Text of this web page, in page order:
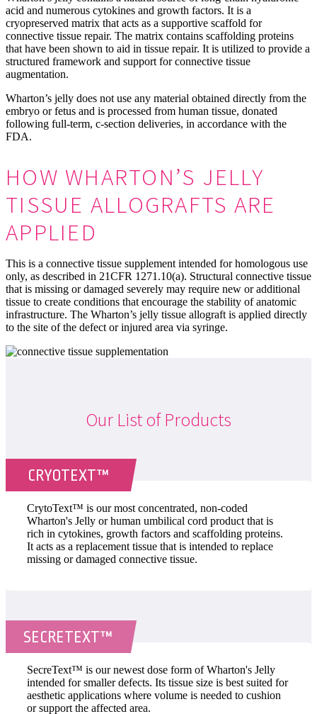
acid and numerous cytokines and growth factors. It is a
cryopreserved matrix that acts as a supportive scaffold for
connective tissue repair. The matrix contains scaffolding proteins
that have been shown to aid in tissue repair. It is utilized to provide a
structured framework and support for connective tissue
augmentation.
Wharton’s jelly does not use any material obtained directly from the
embryo or fetus and is processed from human tissue, donated
following full-term, c-section deliveries, in accordance with the
FDA.
HOW WHARTON’S JELLY
TISSUE ALLOGRAFTS ARE
APPLIED
This is a connective tissue supplement intended for homologous use
only, as described in 21CFR 1271.10(a). Structural connective tissue
that is missing or damaged severely may require new or additional
tissue to create conditions that encourage the stability of anatomic
infrastructure. The Wharton’s jelly tissue allograft is applied directly
to the site of the defect or injured area via syringe.
Our List of Products
CRYOTEXT™
CrytoText™ is our most concentrated, non-coded
Wharton's Jelly or human umbilical cord product that is
rich in cytokines, growth factors and scaffolding proteins.
It acts as a replacement tissue that is intended to replace
missing or damaged connective tissue.
SECRETEXT™
SecreText™ is our newest dose form of Wharton's Jelly
intended for smaller defects. Its tissue size is best suited for
aesthetic applications where volume is needed to cushion
or support the affected area.